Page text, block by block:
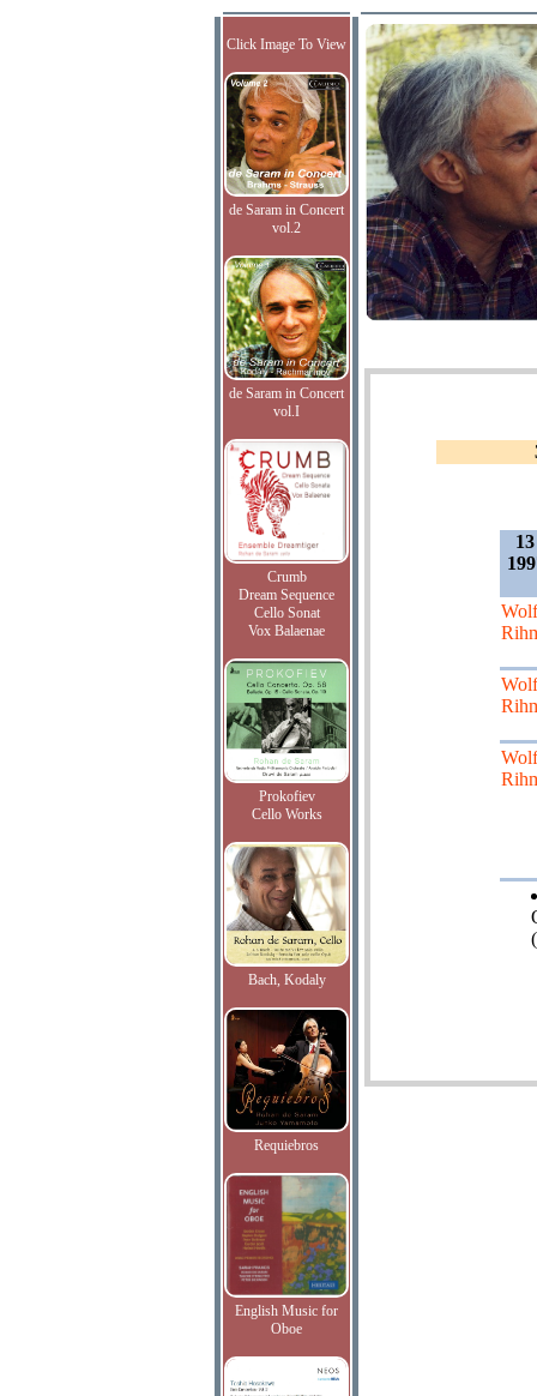
Click Image To View
de Saram in Concert
vol.2
de Saram in Concert
vol.I
Crumb
Dream Sequence
Cello Sonat
Vox Balaenae
Prokofiev
Cello Works
Bach, Kodaly
Requiebros
English Music for
Oboe
(